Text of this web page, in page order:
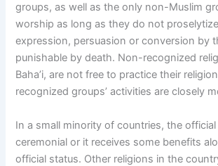
groups, as well as the only non-Muslim
worship as long as they do not
expression, persuasion or conversion by
punishable by death. Non-recognized
Baha’i, are not free to practice their
recognized groups’ activities are closely
In a small minority of countries, the
ceremonial or it receives some benefits
official status. Other religions in the